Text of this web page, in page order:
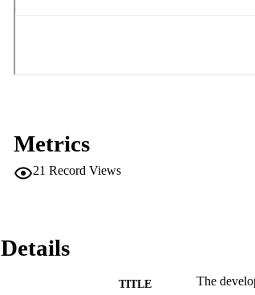
SCM.•Based on several indices of fit and the
Metrics
21 Record Views
Details
TITLE The